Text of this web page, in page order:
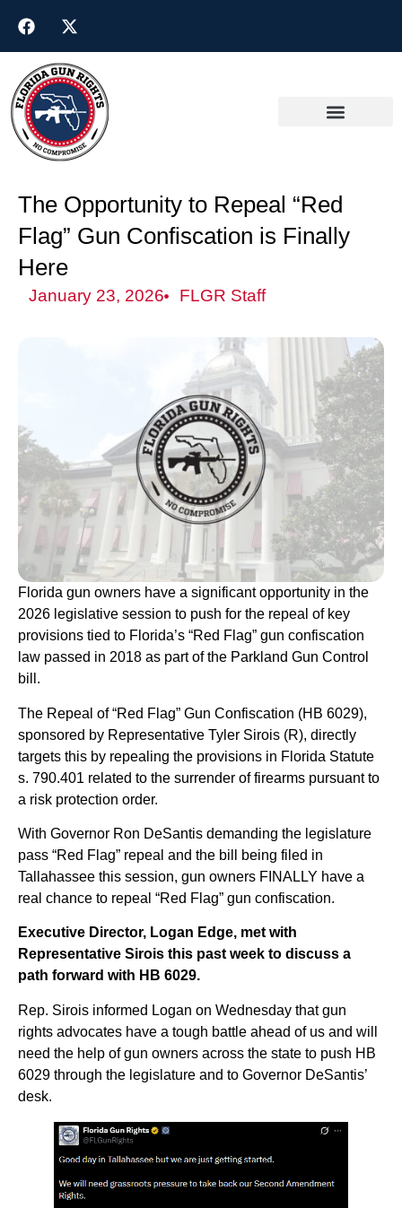
The Opportunity to Repeal “Red
Flag” Gun Confiscation is Finally
Here
January 23, 2026 FLGR Staff
Florida gun owners have a significant opportunity in the
2026 legislative session to push for the repeal of key
provisions tied to Florida’s “Red Flag” gun confiscation
law passed in 2018 as part of the Parkland Gun Control
bill.
The Repeal of “Red Flag” Gun Confiscation (HB 6029),
sponsored by Representative Tyler Sirois (R), directly
targets this by repealing the provisions in Florida Statute
s. 790.401 related to the surrender of firearms pursuant to
a risk protection order.
With Governor Ron DeSantis demanding the legislature
pass “Red Flag” repeal and the bill being filed in
Tallahassee this session, gun owners FINALLY have a
real chance to repeal “Red Flag” gun confiscation.
Executive Director, Logan Edge, met with
Representative Sirois this past week to discuss a
path forward with HB 6029.
Rep. Sirois informed Logan on Wednesday that gun
rights advocates have a tough battle ahead of us and will
need the help of gun owners across the state to push HB
6029 through the legislature and to Governor DeSantis’
desk.